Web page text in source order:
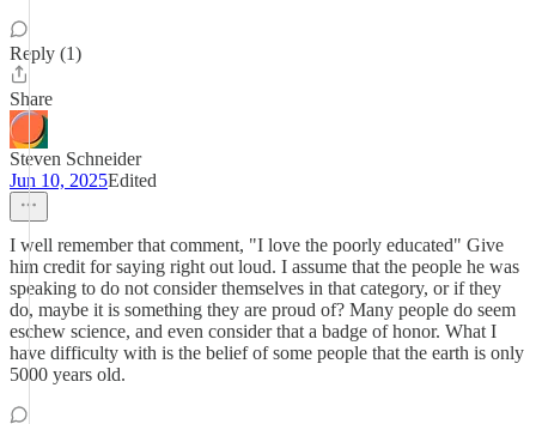
Reply (1)
Share
Steven Schneider
Jun 10, 2025Edited
I well remember that comment, "I love the poorly educated" Give
him credit for saying right out loud. I assume that the people he was
speaking to do not consider themselves in that category, or if they
do, maybe it is something they are proud of? Many people do seem
eschew science, and even consider that a badge of honor. What I
have difficulty with is the belief of some people that the earth is only
5000 years old.